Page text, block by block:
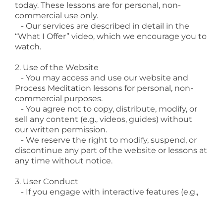
today. These lessons are for personal, non-
commercial use only.
- Our services are described in detail in the
“What I Offer” video, which we encourage you to
watch.
2. Use of the Website
- You may access and use our website and
Process Meditation lessons for personal, non-
commercial purposes.
- You agree not to copy, distribute, modify, or
sell any content (e.g., videos, guides) without
our written permission.
- We reserve the right to modify, suspend, or
discontinue any part of the website or lessons at
any time without notice.
3. User Conduct
- If you engage with interactive features (e.g.,